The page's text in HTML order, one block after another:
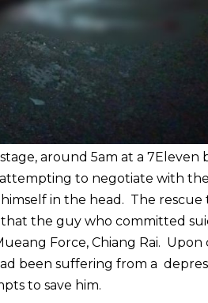
around 5am at a 7Eleven
to negotiate with
in the head. The rescue
the guy who committed
Force, Chiang Rai.
been suffering from a
to save him.